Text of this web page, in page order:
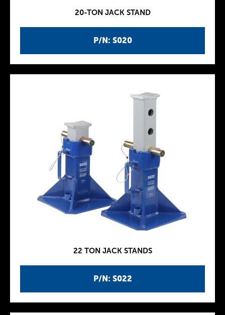
P/N: S020
20-TON JACK STAND
P/N: S022
22 TON JACK STANDS